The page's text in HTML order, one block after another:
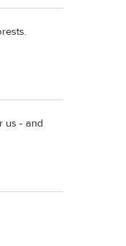
us - and